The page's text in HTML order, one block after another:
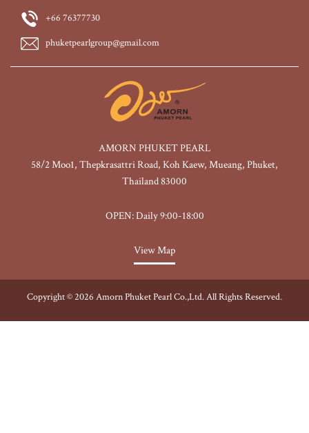
+66 76377730
phuketpearlgroup@gmail.com
AMORN PHUKET PEARL
58/2 Moo1, Thepkrasattri Road, Koh Kaew, Mueang, Phuket,
Thailand 83000
OPEN: Daily 9:00-18:00
View Map
Copyright © 2026 Amorn Phuket Pearl Co.,Ltd. All Rights Reserved.